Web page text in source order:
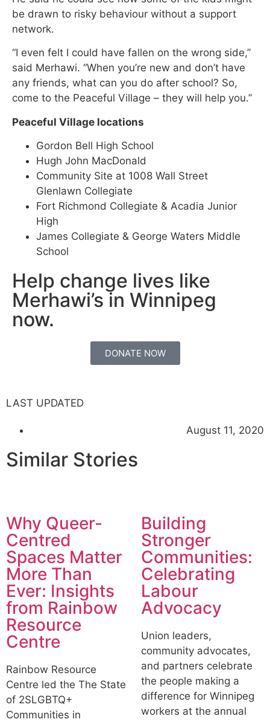
be drawn to risky behaviour without a support
network.
“I even felt I could have fallen on the wrong side,”
said Merhawi. “When you’re new and don’t have
any friends, what can you do after school? So,
come to the Peaceful Village – they will help you.”
Peaceful Village locations
Gordon Bell High School
Hugh John MacDonald
Community Site at 1008 Wall Street
Glenlawn Collegiate
Fort Richmond Collegiate & Acadia Junior
High
James Collegiate & George Waters Middle
School
Help change lives like
Merhawi’s in Winnipeg
now.
DONATE NOW
LAST UPDATED
August 11, 2020
Similar Stories
Why Queer-
Centred
Spaces Matter
More Than
Ever: Insights
from Rainbow
Resource
Centre
Rainbow Resource
Centre led the The State
of 2SLGBTQ+
Communities in
Building
Stronger
Communities:
Celebrating
Labour
Advocacy
Union leaders,
community advocates,
and partners celebrate
the people making a
difference for Winnipeg
workers at the annual